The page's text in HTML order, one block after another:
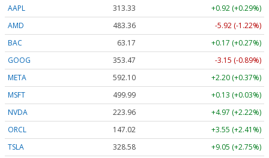
AAPL 313.33
+0.92 (+0.29%)
AMD
483.36
-5.92 (-1.22%)
BAC
63.17
+0.17 (+0.27%)
GOOG
353.47
-3.15 (-0.89%)
META
592.10
+2.20 (+0.37%)
MSFT
499.99
+0.13 (+0.03%)
NVDA
223.96
+4.97 (+2.22%)
ORCL
147.02
+3.55 (+2.41%)
TSLA
328.58 +9.05 (+2.75%)